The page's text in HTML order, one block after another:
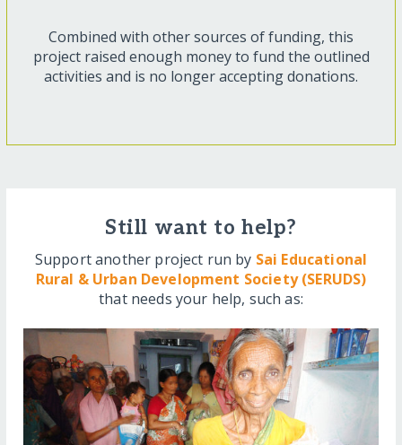
Combined with other sources of funding, this
project raised enough money to fund the outlined
activities and is no longer accepting donations.
Still want to help?
Support another project run by Sai Educational
Rural & Urban Development Society (SERUDS)
that needs your help, such as: